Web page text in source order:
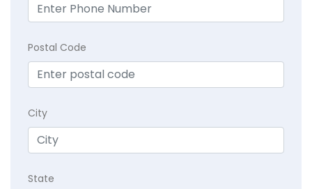
Postal Code
City
State